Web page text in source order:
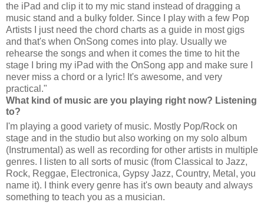
the iPad and clip it to my mic stand instead of dragging a
music stand and a bulky folder. Since I play with a few Pop
Artists I just need the chord charts as a guide in most gigs
and that's when OnSong comes into play. Usually we
rehearse the songs and when it comes the time to hit the
stage I bring my iPad with the OnSong app and make sure I
never miss a chord or a lyric! It's awesome, and very
practical."
What kind of music are you playing right now? Listening
to?
I'm playing a good variety of music. Mostly Pop/Rock on
stage and in the studio but also working on my solo album
(Instrumental) as well as recording for other artists in multiple
genres. I listen to all sorts of music (from Classical to Jazz,
Rock, Reggae, Electronica, Gypsy Jazz, Country, Metal, you
name it). I think every genre has it's own beauty and always
something to teach you as a musician.